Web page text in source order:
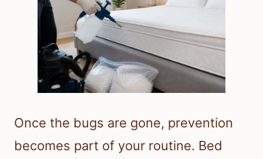
Once the bugs are gone, prevention
becomes part of your routine. Bed